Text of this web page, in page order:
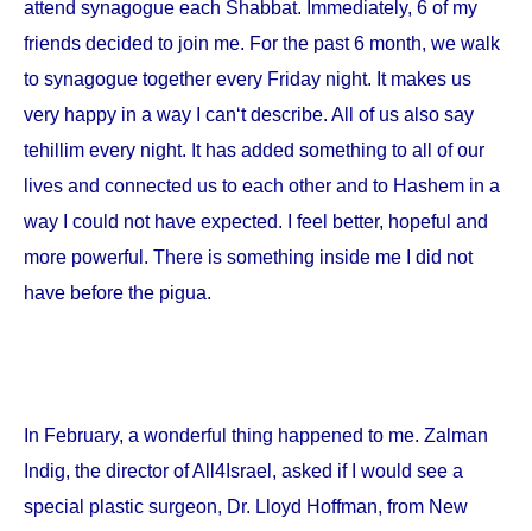
attend synagogue each Shabbat. Immediately, 6 of my
friends decided to join me. For the past 6 month, we walk
to synagogue together every Friday night. It makes us
very happy in a way I can‘t describe. All of us also say
tehillim every night. It has added something to all of our
lives and connected us to each other and to Hashem in a
way I could not have expected. I feel better, hopeful and
more powerful. There is something inside me I did not
have before the pigua.
In February, a wonderful thing happened to me. Zalman
Indig, the director of All4Israel, asked if I would see a
special plastic surgeon, Dr. Lloyd Hoffman, from New